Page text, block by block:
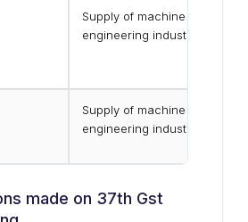
Supply of machine job work
engineering industry (except
Supply of machine job work
engineering industry(except
made on 37th Gst